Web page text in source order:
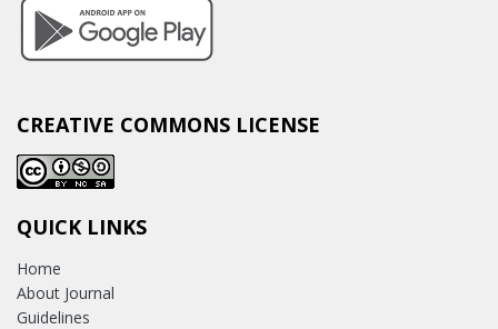
CREATIVE COMMONS LICENSE
QUICK LINKS
Home
About Journal
Guidelines